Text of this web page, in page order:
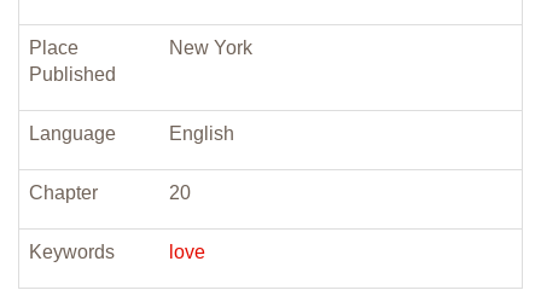
Place
Published
New York
Language English
Chapter 20
Keywords love